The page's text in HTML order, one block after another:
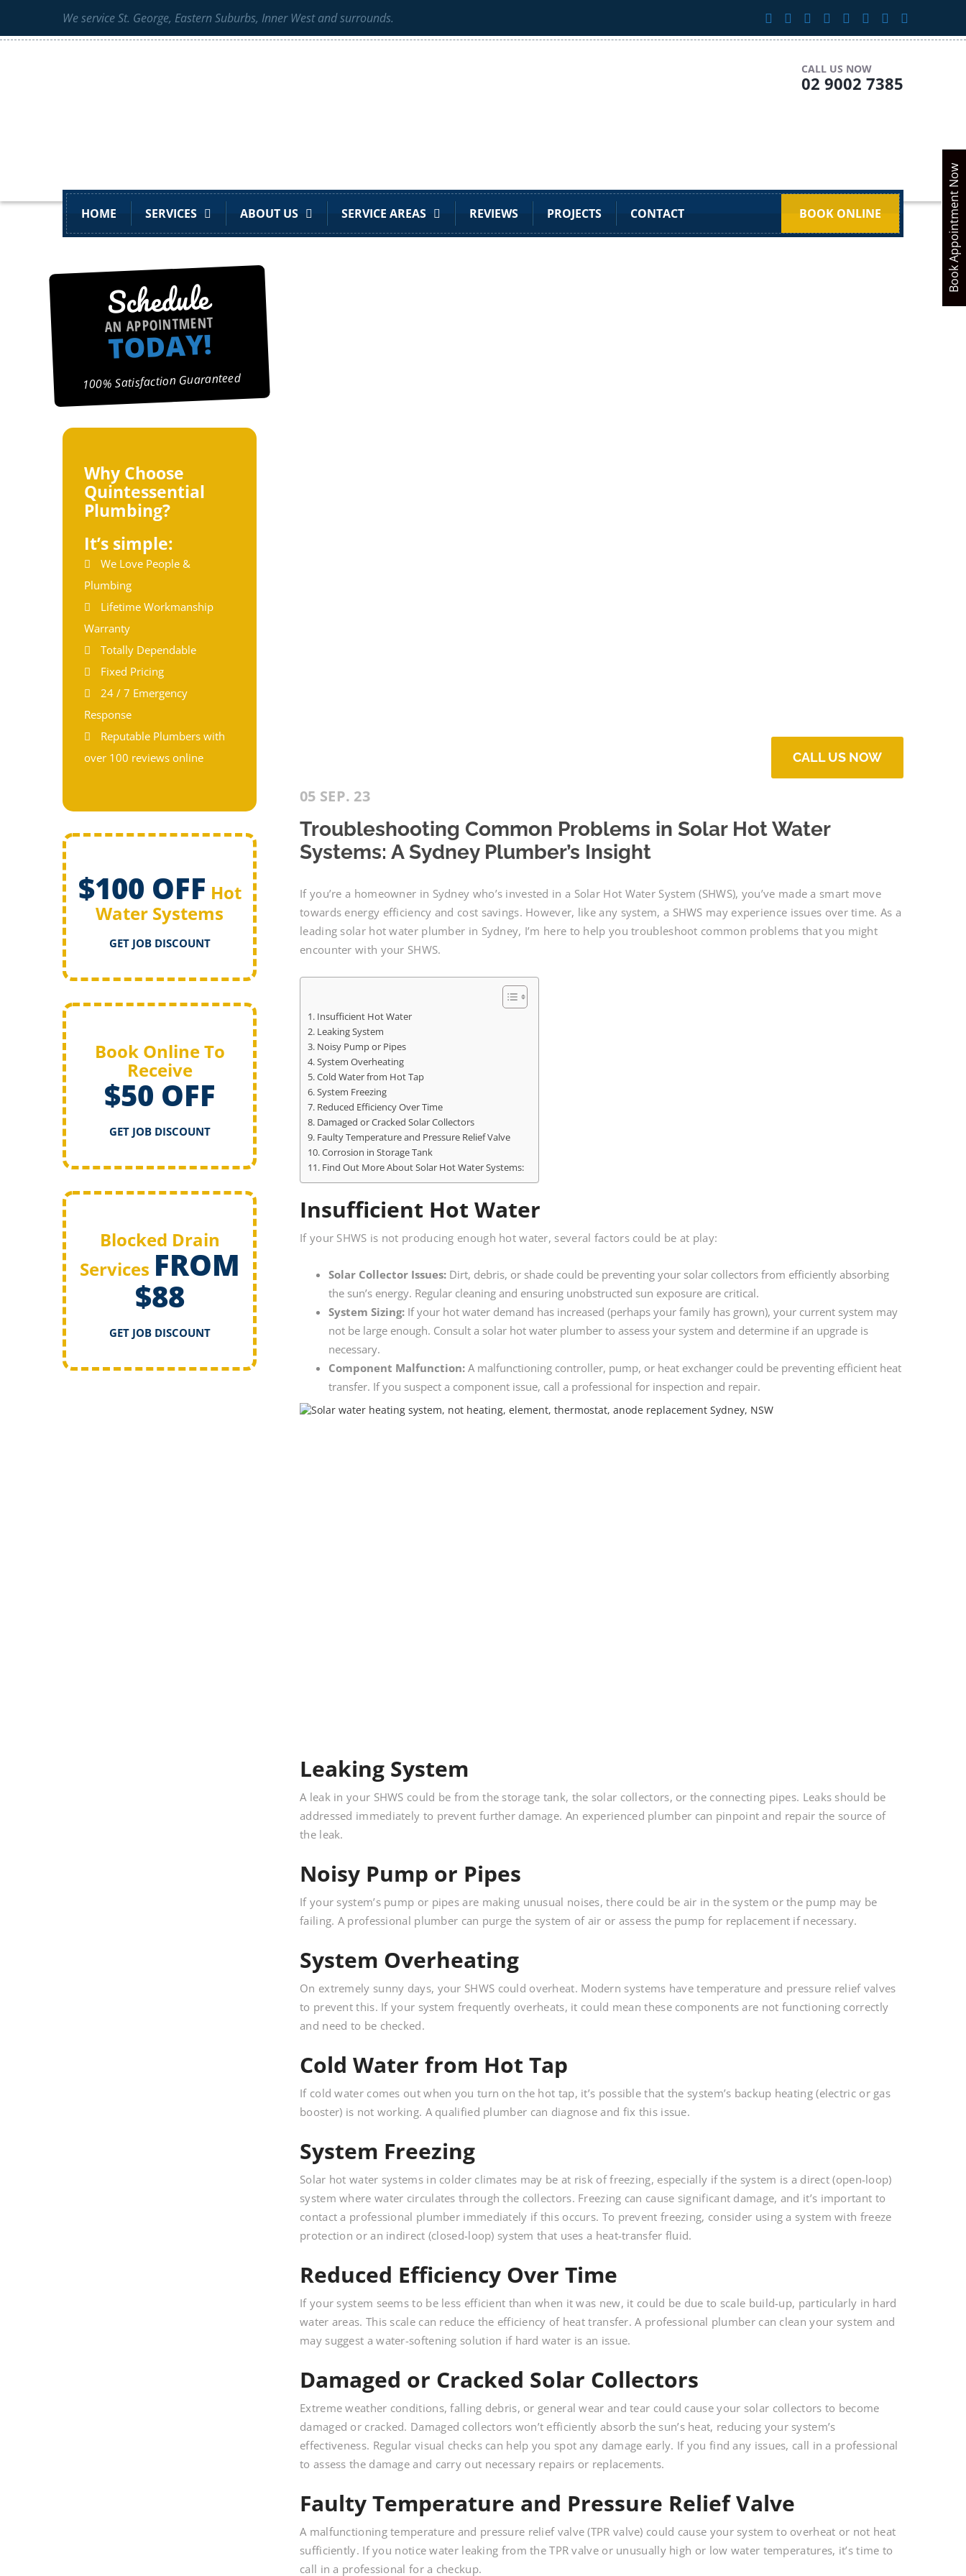
We service St. George, Eastern Suburbs, Inner West and surrounds.
CALL US NOW
02 9002 7385
HOME SERVICES ABOUT US SERVICE AREAS REVIEWS PROJECTS CONTACT BOOK ONLINE
CALL US NOW
05 SEP. 23
Troubleshooting Common Problems in Solar Hot Water
Systems: A Sydney Plumber’s Insight
If you’re a homeowner in Sydney who’s invested in a Solar Hot Water System (SHWS), you’ve made a smart move
towards energy efficiency and cost savings. However, like any system, a SHWS may experience issues over time. As a
leading solar hot water plumber in Sydney, I’m here to help you troubleshoot common problems that you might
encounter with your SHWS.
Insufficient Hot Water
Leaking System
Noisy Pump or Pipes
System Overheating
Cold Water from Hot Tap
System Freezing
Reduced Efficiency Over Time
Damaged or Cracked Solar Collectors
Faulty Temperature and Pressure Relief Valve
Corrosion in Storage Tank
Find Out More About Solar Hot Water Systems:
Insufficient Hot Water
If your SHWS is not producing enough hot water, several factors could be at play:
Solar Collector Issues: Dirt, debris, or shade could be preventing your solar collectors from efficiently absorbing
the sun’s energy. Regular cleaning and ensuring unobstructed sun exposure are critical.
System Sizing: If your hot water demand has increased (perhaps your family has grown), your current system may
not be large enough. Consult a solar hot water plumber to assess your system and determine if an upgrade is
necessary.
Component Malfunction: A malfunctioning controller, pump, or heat exchanger could be preventing efficient heat
transfer. If you suspect a component issue, call a professional for inspection and repair.
Leaking System
A leak in your SHWS could be from the storage tank, the solar collectors, or the connecting pipes. Leaks should be
addressed immediately to prevent further damage. An experienced plumber can pinpoint and repair the source of
the leak.
Noisy Pump or Pipes
If your system’s pump or pipes are making unusual noises, there could be air in the system or the pump may be
failing. A professional plumber can purge the system of air or assess the pump for replacement if necessary.
System Overheating
On extremely sunny days, your SHWS could overheat. Modern systems have temperature and pressure relief valves
to prevent this. If your system frequently overheats, it could mean these components are not functioning correctly
and need to be checked.
Cold Water from Hot Tap
If cold water comes out when you turn on the hot tap, it’s possible that the system’s backup heating (electric or gas
booster) is not working. A qualified plumber can diagnose and fix this issue.
System Freezing
Solar hot water systems in colder climates may be at risk of freezing, especially if the system is a direct (open-loop)
system where water circulates through the collectors. Freezing can cause significant damage, and it’s important to
contact a professional plumber immediately if this occurs. To prevent freezing, consider using a system with freeze
protection or an indirect (closed-loop) system that uses a heat-transfer fluid.
Reduced Efficiency Over Time
If your system seems to be less efficient than when it was new, it could be due to scale build-up, particularly in hard
water areas. This scale can reduce the efficiency of heat transfer. A professional plumber can clean your system and
may suggest a water-softening solution if hard water is an issue.
Damaged or Cracked Solar Collectors
Extreme weather conditions, falling debris, or general wear and tear could cause your solar collectors to become
damaged or cracked. Damaged collectors won’t efficiently absorb the sun’s heat, reducing your system’s
effectiveness. Regular visual checks can help you spot any damage early. If you find any issues, call in a professional
to assess the damage and carry out necessary repairs or replacements.
Faulty Temperature and Pressure Relief Valve
A malfunctioning temperature and pressure relief valve (TPR valve) could cause your system to overheat or not heat
sufficiently. If you notice water leaking from the TPR valve or unusually high or low water temperatures, it’s time to
call in a professional for a checkup.
Schedule
AN APPOINTMENT
TODAY!
100% Satisfaction Guaranteed
Why Choose
Quintessential
Plumbing?
It’s simple:
We Love People &
Plumbing
Lifetime Workmanship
Warranty
Totally Dependable
Fixed Pricing
24 / 7 Emergency
Response
Reputable Plumbers with
over 100 reviews online
$100 OFF Hot
Water Systems
GET JOB DISCOUNT
Book Online To
Receive
$50 OFF
GET JOB DISCOUNT
Blocked Drain
Services FROM
$88
GET JOB DISCOUNT
Book Appointment Now